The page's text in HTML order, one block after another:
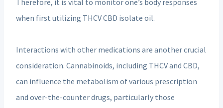
when first utilizing THCV CBD isolate oil.
Interactions with other medications are another crucial
consideration. Cannabinoids, including THCV and CBD,
can influence the metabolism of various prescription
and over-the-counter drugs, particularly those